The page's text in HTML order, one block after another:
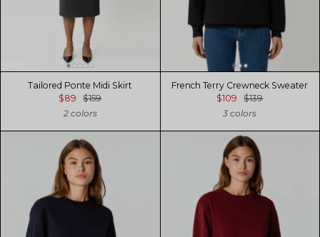
Tailored Ponte Midi Skirt
$89
$159
2 colors
French Terry Crewneck Sweater
$109
$139
3 colors